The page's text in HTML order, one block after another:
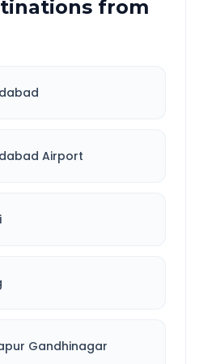
from
Airport
Gandhinagar